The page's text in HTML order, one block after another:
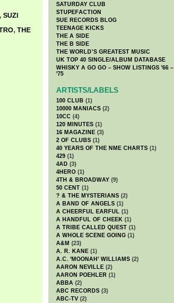
, SUZI
, THE
SATURDAY CLUB
STUPEFACTION
SUE RECORDS BLOG
TEENAGE KICKS
THE A SIDE
THE B SIDE
THE WORLD’S GREATEST MUSIC
UK TOP 40 SINGLE/ALBUM DATABASE
WHISKY A GO GO – SHOW LISTINGS '66 –
'75
ARTISTS/LABELS
100 CLUB (1)
10000 MANIACS (2)
10CC (4)
120 MINUTES (1)
16 MAGAZINE (3)
2 OF CLUBS (1)
40 YEARS OF THE NME CHARTS (1)
429 (1)
4AD (3)
4HERO (1)
4TH & BROADWAY (9)
50 CENT (1)
? & THE MYSTERIANS (2)
A BAND OF ANGELS (1)
A CHEERFUL EARFUL (1)
A HANDFUL OF CHEEK (1)
A TRIBE CALLED QUEST (1)
A WHOLE SCENE GOING (1)
A&M (23)
A. R. KANE (1)
A.C. 'MOONAH' WILLIAMS (2)
AARON NEVILLE (2)
AARON POEHLER (1)
ABBA (2)
ABC RECORDS (3)
ABC-TV (2)